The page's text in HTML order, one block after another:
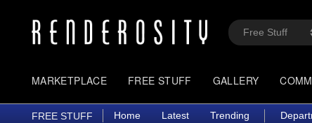
MARKETPLACE FREE STUFF GALLERY
FREE STUFF Home Latest Trending